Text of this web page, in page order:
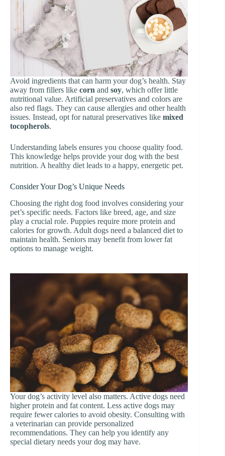
Avoid ingredients that can harm your dog’s health. Stay
away from fillers like corn and soy, which offer little
nutritional value. Artificial preservatives and colors are
also red flags. They can cause allergies and other health
issues. Instead, opt for natural preservatives like mixed
tocopherols.
Understanding labels ensures you choose quality food.
This knowledge helps provide your dog with the best
nutrition. A healthy diet leads to a happy, energetic pet.
Consider Your Dog’s Unique Needs
Choosing the right dog food involves considering your
pet’s specific needs. Factors like breed, age, and size
play a crucial role. Puppies require more protein and
calories for growth. Adult dogs need a balanced diet to
maintain health. Seniors may benefit from lower fat
options to manage weight.
Your dog’s activity level also matters. Active dogs need
higher protein and fat content. Less active dogs may
require fewer calories to avoid obesity. Consulting with
a veterinarian can provide personalized
recommendations. They can help you identify any
special dietary needs your dog may have.